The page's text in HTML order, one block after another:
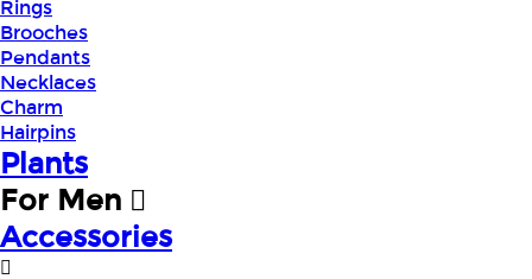
Rings
Brooches
Pendants
Necklaces
Charm
Hairpins
Plants
For Men
Accessories